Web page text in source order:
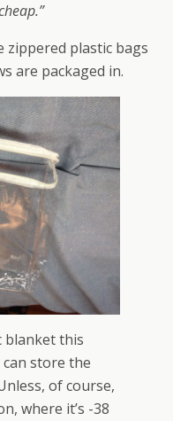
zippered plastic bags
are packaged in.
blanket this
store the
of course,
where it’s -38